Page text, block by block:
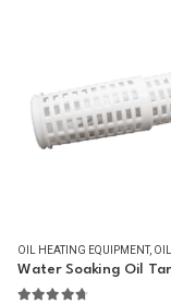
,OIL TANK WATER REMOVAL
OIL HEATING EQUIPMENT, OIL
Water Soaking Oil